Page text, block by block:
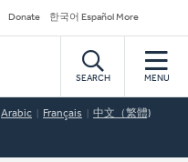
Donate 한국어 Español More
SEARCH MENU
Arabic Français 中文（繁體)